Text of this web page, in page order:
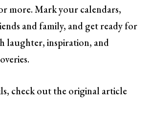
more. Mark your calendars,
and family, and get ready for
laughter, inspiration, and
check out the original article